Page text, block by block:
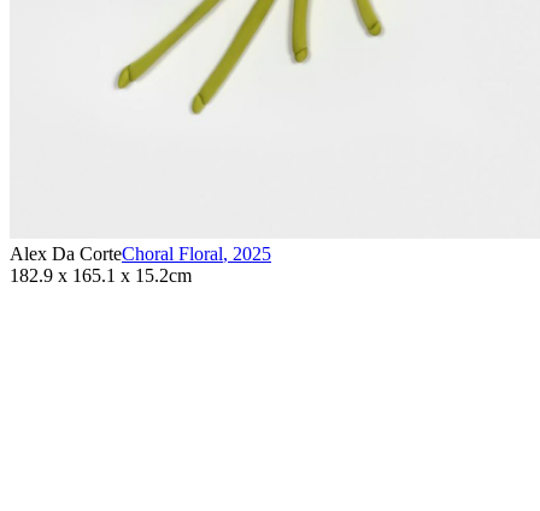
Alex Da CorteChoral Floral, 2025
182.9 x 165.1 x 15.2cm